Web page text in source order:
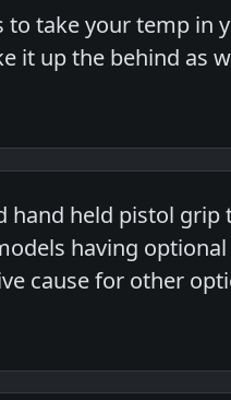
to take your temp in
it up the behind as
hand held pistol
having
cause for other